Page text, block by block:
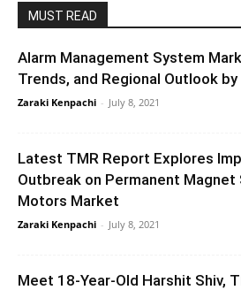
MUST READ
Alarm Management System
Trends, and Regional Outlook
Zaraki Kenpachi - July 8, 2021
Latest TMR Report Explores
Outbreak on Permanent Magnet
Motors Market
Zaraki Kenpachi - July 8, 2021
Meet 18-Year-Old Harshit Shiv,